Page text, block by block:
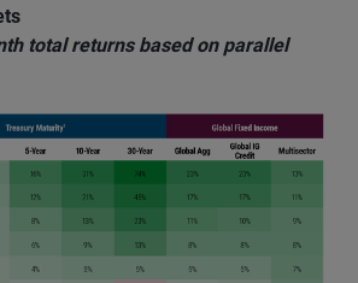
total returns based on parallel